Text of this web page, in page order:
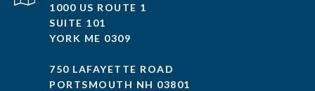
1000 US ROUTE 1
SUITE 101
YORK ME 0309
750 LAFAYETTE ROAD
PORTSMOUTH NH 03801